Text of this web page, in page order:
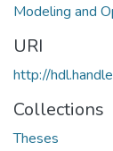
Modeling and
URI
http://
Collections
Theses